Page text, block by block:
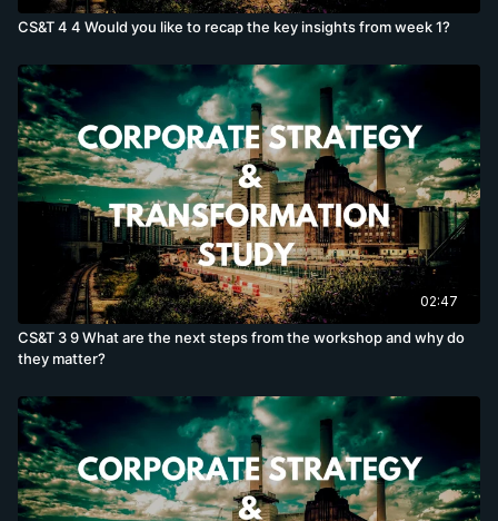
CS&T 4 4 Would you like to recap the key insights from week 1?
02:47
CS&T 3 9 What are the next steps from the workshop and why do
they matter?